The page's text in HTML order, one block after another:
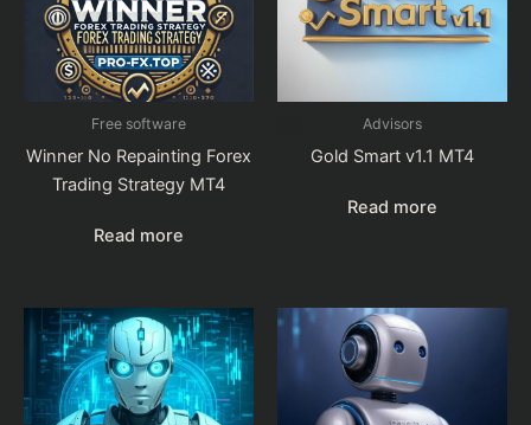
Free software
Winner No Repainting Forex
Trading Strategy MT4
Read more
Advisors
Gold Smart v1.1 MT4
Read more